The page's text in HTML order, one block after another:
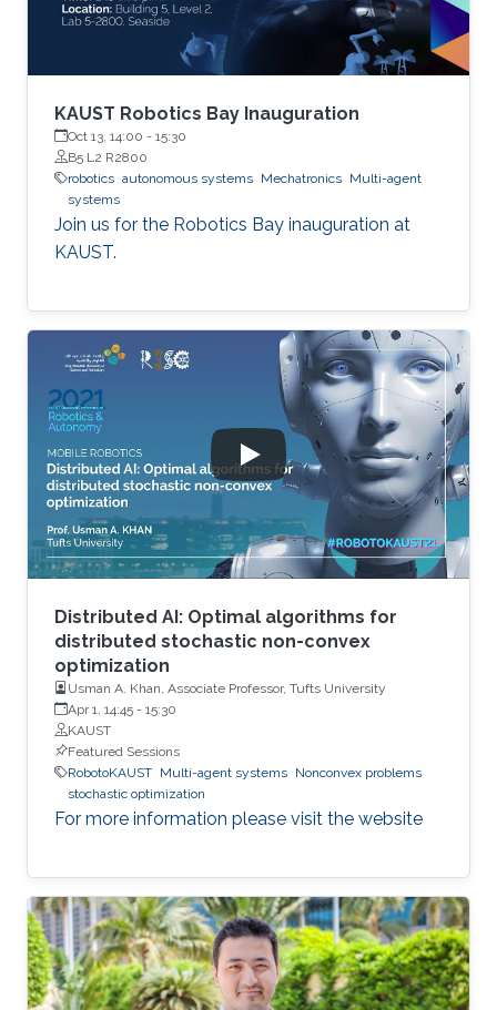
KAUST Robotics Bay Inauguration
Oct 13, 14:00 - 15:30
B5 L2 R2800
robotics autonomous systems Mechatronics Multi-agent
systems
Join us for the Robotics Bay inauguration at
KAUST.
Distributed AI: Optimal algorithms for
distributed stochastic non-convex
optimization
Usman A. Khan, Associate Professor, Tufts University
Apr 1, 14:45 - 15:30
KAUST
Featured Sessions
RobotoKAUST Multi-agent systems Nonconvex problems
stochastic optimization
For more information please visit the website